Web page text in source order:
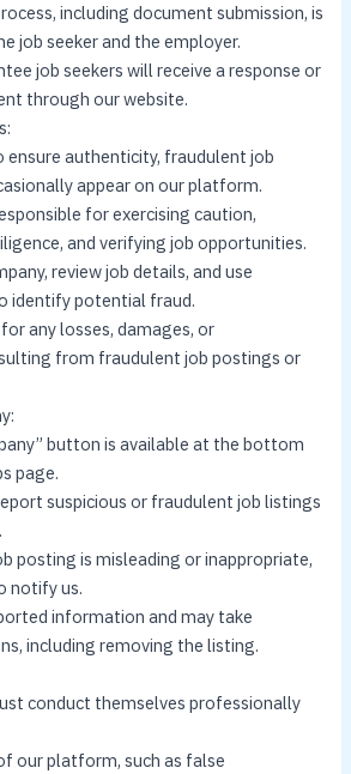
including document submission, is
job seeker and the employer.
job seekers will receive a response or
through our website.
ensure authenticity, fraudulent job
appear on our platform.
for exercising caution,
and verifying job opportunities.
review job details, and use
identify potential fraud.
any losses, damages, or
from fraudulent job postings or
button is available at the bottom
page.
suspicious or fraudulent job listings
posting is misleading or inappropriate,
notify us.
information and may take
including removing the listing.
conduct themselves professionally
our platform, such as false